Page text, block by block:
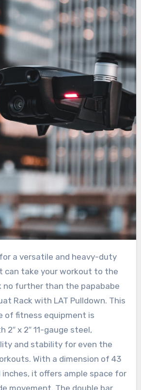
can take your workout to the
no further than the papababe
Rack with LAT Pulldown. This
of fitness equipment is
x 2″ 11-gauge steel,
and stability for even the
With a dimension of 43
inches, it offers ample space for